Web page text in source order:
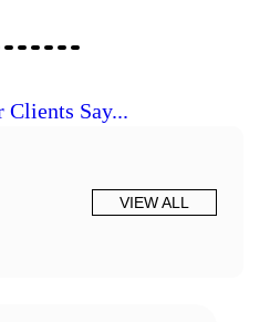
Clients Say...
VIEW ALL